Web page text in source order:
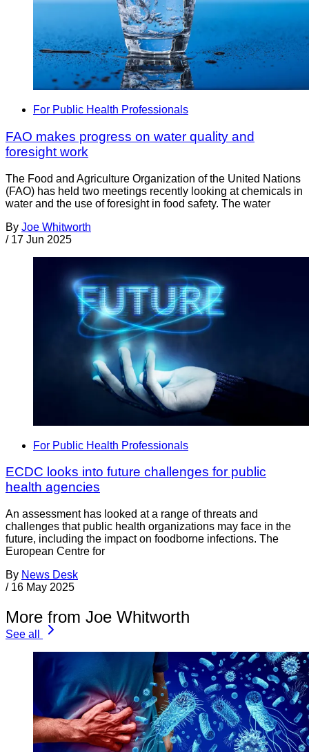
For Public Health Professionals
FAO makes progress on water quality and
foresight work
The Food and Agriculture Organization of the United Nations
(FAO) has held two meetings recently looking at chemicals in
water and the use of foresight in food safety. The water
By Joe Whitworth
/ 17 Jun 2025
For Public Health Professionals
ECDC looks into future challenges for public
health agencies
An assessment has looked at a range of threats and
challenges that public health organizations may face in the
future, including the impact on foodborne infections. The
European Centre for
By News Desk
/ 16 May 2025
More from Joe Whitworth
See all